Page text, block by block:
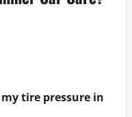
tire pressure in